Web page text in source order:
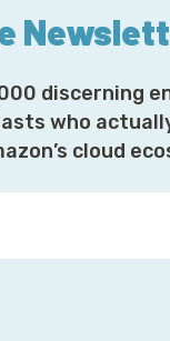
discerning
who
cloud